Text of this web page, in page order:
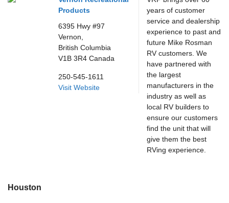
Products
6395 Hwy #97
Vernon,
British Columbia
V1B 3R4 Canada
250-545-1611
Visit Website
years of customer
service and dealership
experience to past and
future Mike Rosman
RV customers. We
have partnered with
the largest
manufacturers in the
industry as well as
local RV builders to
ensure our customers
find the unit that will
give them the best
RVing experience.
Houston